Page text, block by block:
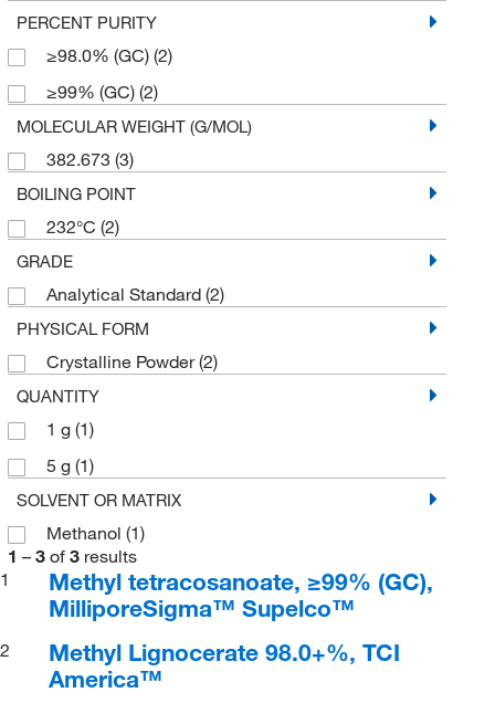
PERCENT PURITY
≥98.0% (GC) (2)
≥99% (GC) (2)
MOLECULAR WEIGHT (G/MOL)
382.673 (3)
BOILING POINT
232°C (2)
GRADE
Analytical Standard (2)
PHYSICAL FORM
Crystalline Powder(2)
QUANTITY
1 g (1)
5 g (1)
SOLVENT OR MATRIX
Methanol (1)
1 – 3 of 3 results
1
Methyl tetracosanoate, ≥99% (GC),
MilliporeSigma™ Supelco™
2
Methyl Lignocerate 98.0+%, TCI
America™